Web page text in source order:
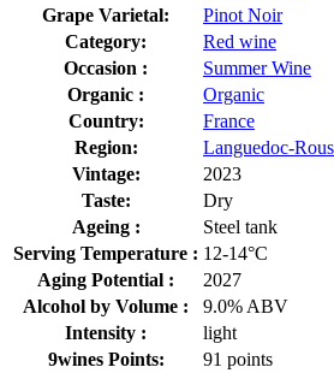
Grape Varietal:
Pinot Noir
Category:
Red wine
Occasion :
Summer Wine
Organic :
Organic
Country:
France
Region:
Languedoc-
Vintage:
2023
Taste:
Dry
Ageing :
Steel tank
Serving Temperature : 12-14°C
Aging Potential :
2027
Alcohol by Volume :
9.0% ABV
Intensity :
light
9wines Points:
91 points